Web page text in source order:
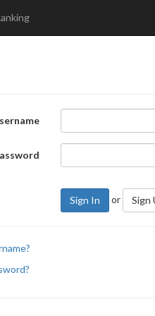
Sign In or Sign